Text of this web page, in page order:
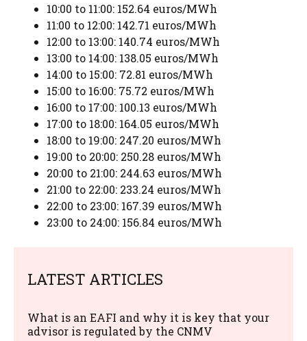
10:00 to 11:00: 152.64 euros/MWh
11:00 to 12:00: 142.71 euros/MWh
12:00 to 13:00: 140.74 euros/MWh
13:00 to 14:00: 138.05 euros/MWh
14:00 to 15:00: 72.81 euros/MWh
15:00 to 16:00: 75.72 euros/MWh
16:00 to 17:00: 100.13 euros/MWh
17:00 to 18:00: 164.05 euros/MWh
18:00 to 19:00: 247.20 euros/MWh
19:00 to 20:00: 250.28 euros/MWh
20:00 to 21:00: 244.63 euros/MWh
21:00 to 22:00: 233.24 euros/MWh
22:00 to 23:00: 167.39 euros/MWh
23:00 to 24:00: 156.84 euros/MWh
LATEST ARTICLES
What is an EAFI and why it is key that your
advisor is regulated by the CNMV